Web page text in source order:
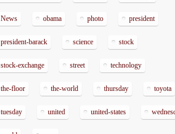
News obama photo president
president-barack science stock
stock-exchange street technology
the-floor the-world thursday toyota
tuesday united united-states